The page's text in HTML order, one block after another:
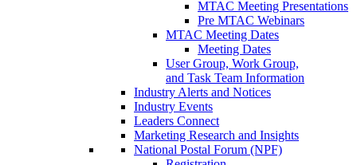
MTAC Meeting Presentations
Pre MTAC Webinars
MTAC Meeting Dates
Meeting Dates
User Group, Work Group,
and Task Team Information
Industry Alerts and Notices
Industry Events
Leaders Connect
Marketing Research and Insights
National Postal Forum (NPF)